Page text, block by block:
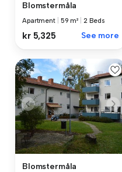
Blomstermåla
Apartment 59 m² 2 Beds
kr 5,325 See more
Blomstermåla